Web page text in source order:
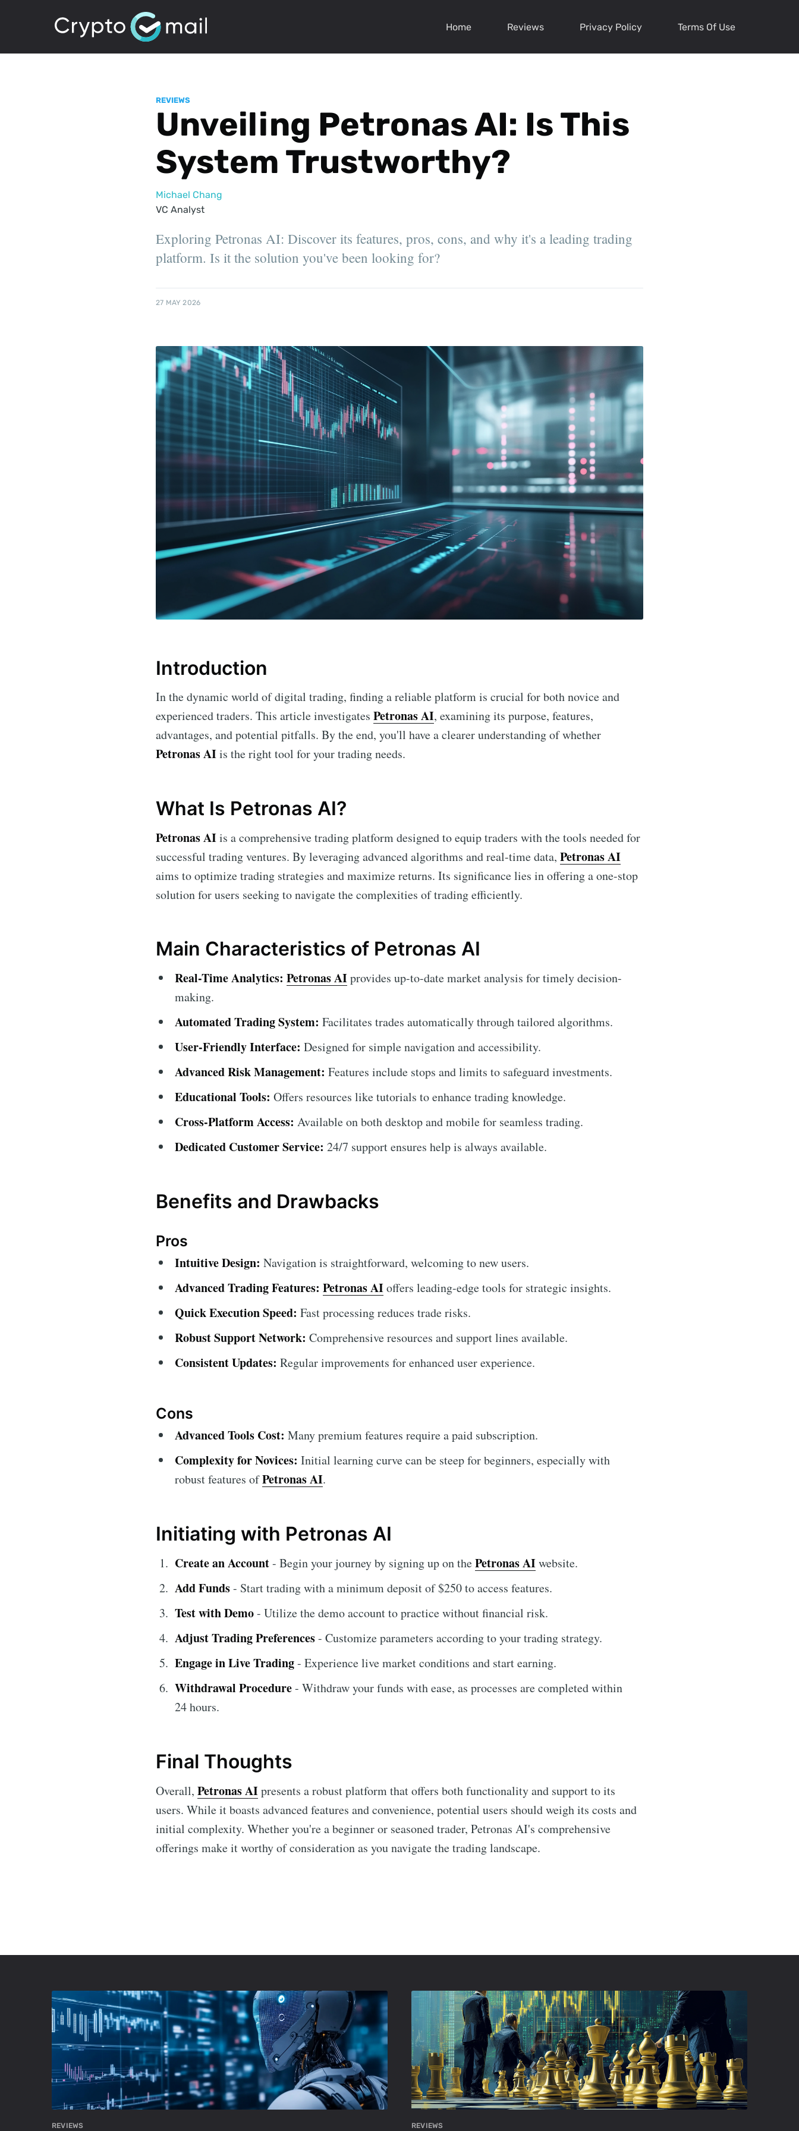
Home Reviews Privacy Policy Terms Of Use
REVIEWS
Unveiling Petronas AI: Is This
System Trustworthy?
Michael Chang
VC Analyst
Exploring Petronas AI: Discover its features, pros, cons, and why it's a leading trading
platform. Is it the solution you've been looking for?
27 MAY 2026
Introduction
In the dynamic world of digital trading, finding a reliable platform is crucial for both novice and
experienced traders. This article investigates Petronas AI, examining its purpose, features,
advantages, and potential pitfalls. By the end, you'll have a clearer understanding of whether
Petronas AIis the right tool for your trading needs.
What Is Petronas AI?
Petronas AIis a comprehensive trading platform designed to equip traders with the tools needed for
successful trading ventures. By leveraging advanced algorithms and real-time data, Petronas AI
aims to optimize trading strategies and maximize returns. Its significance lies in offering a one-stop
solution for users seeking to navigate the complexities of trading efficiently.
Main Characteristics of Petronas AI
Real-Time Analytics: Petronas AIprovides up-to-date market analysis for timely decision-
making.
Automated Trading System: Facilitates trades automatically through tailored algorithms.
User-Friendly Interface: Designed for simple navigation and accessibility.
Advanced Risk Management: Features include stops and limits to safeguard investments.
Educational Tools: Offers resources like tutorials to enhance trading knowledge.
Cross-Platform Access: Available on both desktop and mobile for seamless trading.
Dedicated Customer Service: 24/7 support ensures help is always available.
Benefits and Drawbacks
Pros
Intuitive Design: Navigation is straightforward, welcoming to new users.
Advanced Trading Features: Petronas AIoffers leading-edge tools for strategic insights.
Quick Execution Speed: Fast processing reduces trade risks.
Robust Support Network: Comprehensive resources and support lines available.
Consistent Updates: Regular improvements for enhanced user experience.
Cons
Advanced Tools Cost: Many premium features require a paid subscription.
Complexity for Novices: Initial learning curve can be steep for beginners, especially with
robust features ofPetronas AI.
Initiating with Petronas AI
Create an Account- Begin your journey by signing up on thePetronas AIwebsite.
Add Funds- Start trading with a minimum deposit of $250 to access features.
Test with Demo- Utilize the demo account to practice without financial risk.
Adjust Trading Preferences- Customize parameters according to your trading strategy.
Engage in Live Trading- Experience live market conditions and start earning.
Withdrawal Procedure- Withdraw your funds with ease, as processes are completed within
24 hours.
Final Thoughts
Overall, Petronas AIpresents a robust platform that offers both functionality and support to its
users. While it boasts advanced features and convenience, potential users should weigh its costs and
initial complexity. Whether you're a beginner or seasoned trader, Petronas AI's comprehensive
offerings make it worthy of consideration as you navigate the trading landscape.
REVIEWS REVIEWS